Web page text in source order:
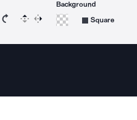
Rotate icon 15 degrees counterclockwise
Rotate icon 15 degrees clockwise
Flip Reverse
Background
Square